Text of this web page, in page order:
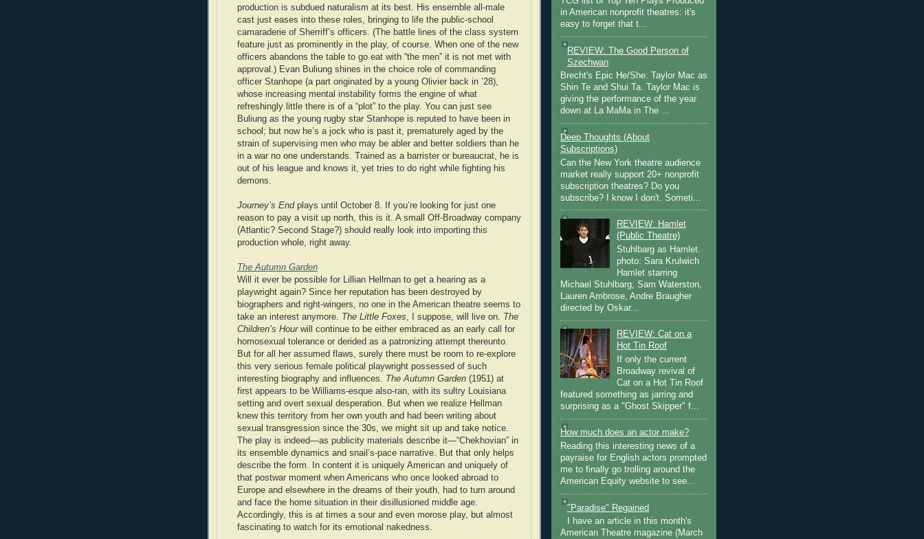
production is subdued naturalism at its best. His ensemble all-male
cast just eases into these roles, bringing to life the public-school
camaraderie of Sherriff’s officers. (The battle lines of the class system
feature just as prominently in the play, of course. When one of the new
officers abandons the table to go eat with “the men” it is not met with
approval.) Evan Buliung shines in the choice role of commanding
officer Stanhope (a part originated by a young Olivier back in ’28),
whose increasing mental instability forms the engine of what
refreshingly little there is of a “plot” to the play. You can just see
Buliung as the young rugby star Stanhope is reputed to have been in
school; but now he’s a jock who is past it, prematurely aged by the
strain of supervising men who may be abler and better soldiers than he
in a war no one understands. Trained as a barrister or bureaucrat, he is
out of his league and knows it, yet tries to do right while fighting his
demons.
Journey’s Endplays until October 8. If you’re looking for just one
reason to pay a visit up north, this is it. A small Off-Broadway company
(Atlantic? Second Stage?) should really look into importing this
production whole, right away.
The Autumn Garden
Will it ever be possible for Lillian Hellman to get a hearing as a
playwright again? Since her reputation has been destroyed by
biographers and right-wingers, no one in the American theatre seems to
take an interest anymore. The Little Foxes, I suppose, will live on. The
Children’s Hourwill continue to be either embraced as an early call for
homosexual tolerance or derided as a patronizing attempt thereunto.
But for all her assumed flaws, surely there must be room to re-explore
this very serious female political playwright possessed of such
interesting biography and influences. The Autumn Garden (1951) at
first appears to be Williams-esque also-ran, with its sultry Louisiana
setting and overt sexual desperation. But when we realize Hellman
knew this territory from her own youth and had been writing about
sexual transgression since the 30s, we might sit up and take notice.
The play is indeed—as publicity materials describe it—“Chekhovian” in
its ensemble dynamics and snail’s-pace narrative. But that only helps
describe the form. In content it is uniquely American and uniquely of
that postwar moment when Americans who once looked abroad to
Europe and elsewhere in the dreams of their youth, had to turn around
and face the home situation in their disillusioned middle age.
Accordingly, this is at times a sour and even morose play, but almost
fascinating to watch for its emotional nakedness.
in American nonprofit theatres: it's
easy to forget that t...
REVIEW: The Good Person of
Szechwan
Brecht's Epic He/She: Taylor Mac as
Shin Te and Shui Ta. Taylor Mac is
giving the performance of the year
down at La MaMa in The ...
Deep Thoughts (About
Subscriptions)
Can the New York theatre audience
market really support 20+ nonprofit
subscription theatres? Do you
subscribe? I know I don't. Someti...
REVIEW: Hamlet
(Public Theatre)
Stuhlbarg as Hamlet.
photo: Sara Krulwich
Hamlet starring
Michael Stuhlbarg, Sam Waterston,
Lauren Ambrose, Andre Braugher
directed by Oskar...
REVIEW: Cat on a
Hot Tin Roof
If only the current
Broadway revival of
Cat on a Hot Tin Roof
featured something as jarring and
surprising as a "Ghost Skipper" f...
How much does an actor make?
Reading this interesting news of a
payraise for English actors prompted
me to finally go trolling around the
American Equity website to see...
"Paradise" Regained
I have an article in this month's
American Theatre magazine (March